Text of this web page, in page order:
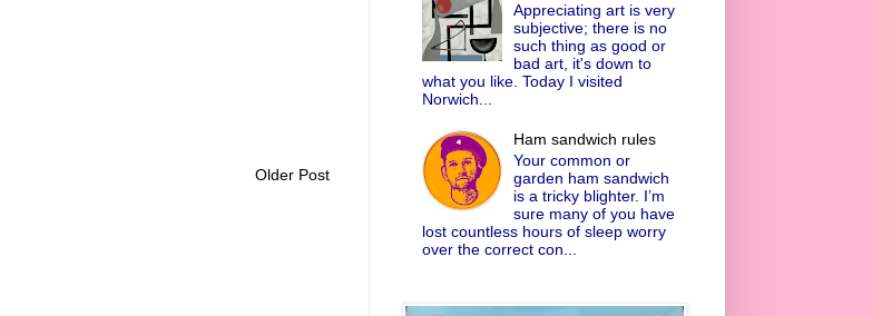
Older Post
Appreciating art is very
subjective; there is no
such thing as good or
bad art, it's down to
what you like. Today I visited
Norwich...
Ham sandwich rules
Your common or
garden ham sandwich
is a tricky blighter. I’m
sure many of you have
lost countless hours of sleep worry
over the correct con...